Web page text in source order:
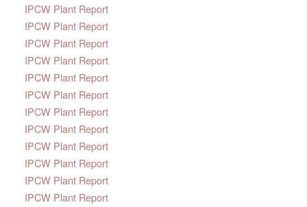
IPCW Plant Report
IPCW Plant Report
IPCW Plant Report
IPCW Plant Report
IPCW Plant Report
IPCW Plant Report
IPCW Plant Report
IPCW Plant Report
IPCW Plant Report
IPCW Plant Report
IPCW Plant Report
IPCW Plant Report